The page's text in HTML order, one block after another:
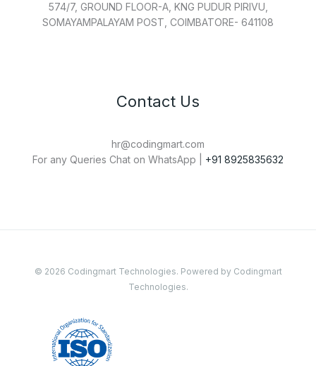
574/7, GROUND FLOOR-A, KNG PUDUR PIRIVU,
SOMAYAMPALAYAM POST, COIMBATORE- 641108
Contact Us
hr@codingmart.com
For any Queries Chat on WhatsApp | +91 8925835632
© 2026 Codingmart Technologies. Powered by Codingmart
Technologies.